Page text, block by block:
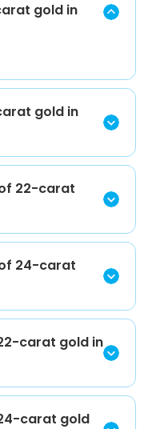
gold in
gold in
22-carat
24-carat
carat gold in
carat gold